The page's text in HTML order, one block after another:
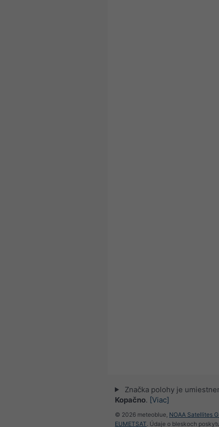
Značka polohy je
Kopačno. [Viac]
© 2026 meteoblue, NOAA Satellites
EUMETSAT. Údaje o bleskoch